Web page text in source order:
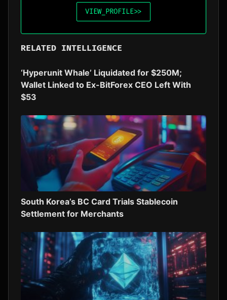
VIEW_PROFILE>>
RELATED INTELLIGENCE
‘Hyperunit Whale’ Liquidated for $250M;
Wallet Linked to Ex-BitForex CEO Left With
$53
South Korea’s BC Card Trials Stablecoin
Settlement for Merchants